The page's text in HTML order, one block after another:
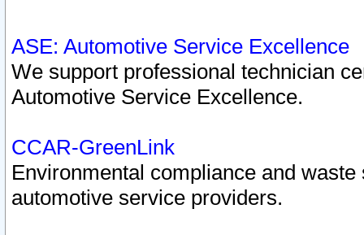
ASE: Automotive Service Excellence
We support professional technician
Automotive Service Excellence.
CCAR-GreenLink
Environmental compliance and
automotive service providers.